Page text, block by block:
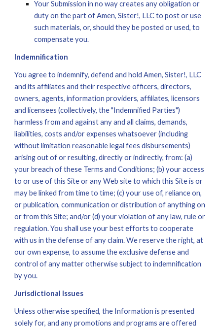
Your Submission in no way creates any obligation or
duty on the part of Amen, Sister!, LLC to post or use
such materials, or, should they be posted or used, to
compensate you.
Indemnification
You agree to indemnify, defend and hold Amen, Sister!, LLC
and its affiliates and their respective officers, directors,
owners, agents, information providers, affiliates, licensors
and licensees (collectively, the "Indemnified Parties")
harmless from and against any and all claims, demands,
liabilities, costs and/or expenses whatsoever (including
without limitation reasonable legal fees disbursements)
arising out of or resulting, directly or indirectly, from: (a)
your breach of these Terms and Conditions; (b) your access
to or use of this Site or any Web site to which this Site is or
may be linked from time to time; (c) your use of, reliance on,
or publication, communication or distribution of anything on
or from this Site; and/or (d) your violation of any law, rule or
regulation. You shall use your best efforts to cooperate
with us in the defense of any claim. We reserve the right, at
our own expense, to assume the exclusive defense and
control of any matter otherwise subject to indemnification
by you.
Jurisdictional Issues
Unless otherwise specified, the Information is presented
solely for, and any promotions and programs are offered